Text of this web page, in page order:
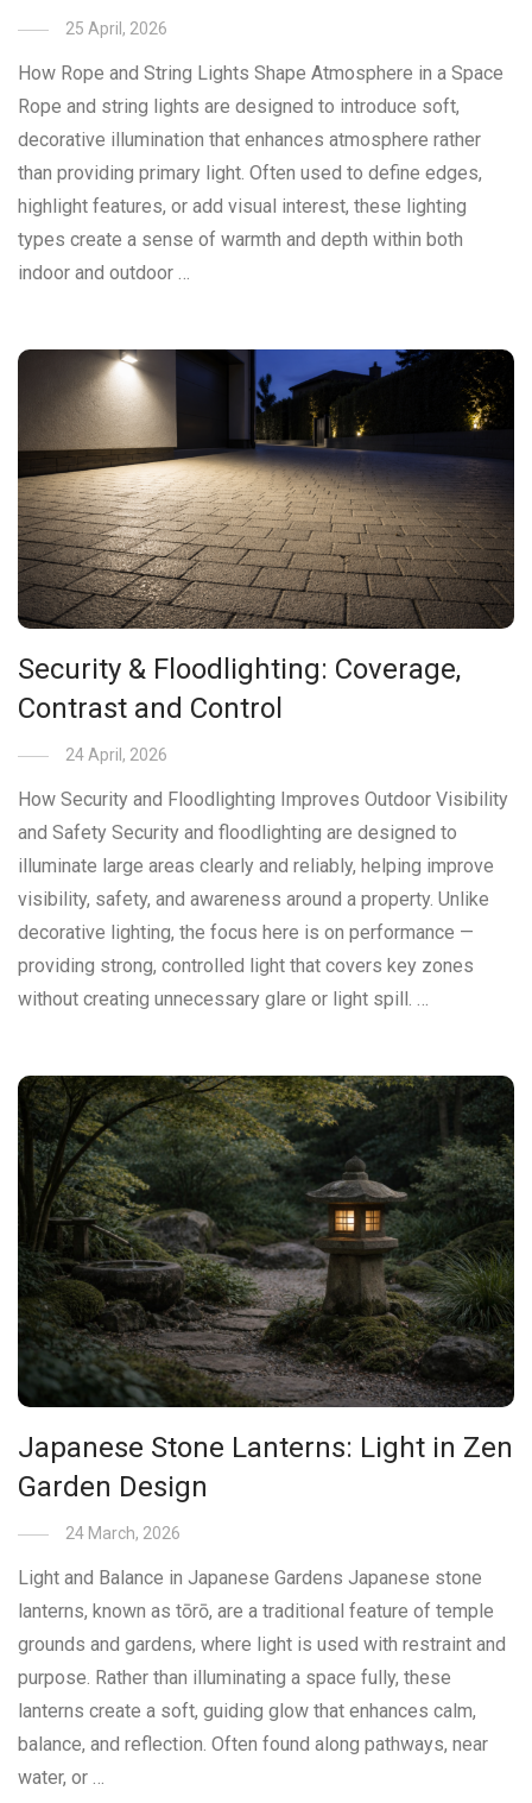
25 April, 2026
How Rope and String Lights Shape Atmosphere in a Space
Rope and string lights are designed to introduce soft,
decorative illumination that enhances atmosphere rather
than providing primary light. Often used to define edges,
highlight features, or add visual interest, these lighting
types create a sense of warmth and depth within both
indoor and outdoor …
Security & Floodlighting: Coverage,
Contrast and Control
24 April, 2026
How Security and Floodlighting Improves Outdoor Visibility
and Safety Security and floodlighting are designed to
illuminate large areas clearly and reliably, helping improve
visibility, safety, and awareness around a property. Unlike
decorative lighting, the focus here is on performance —
providing strong, controlled light that covers key zones
without creating unnecessary glare or light spill. …
Japanese Stone Lanterns: Light in Zen
Garden Design
24 March, 2026
Light and Balance in Japanese Gardens Japanese stone
lanterns, known as tōrō, are a traditional feature of temple
grounds and gardens, where light is used with restraint and
purpose. Rather than illuminating a space fully, these
lanterns create a soft, guiding glow that enhances calm,
balance, and reflection. Often found along pathways, near
water, or …